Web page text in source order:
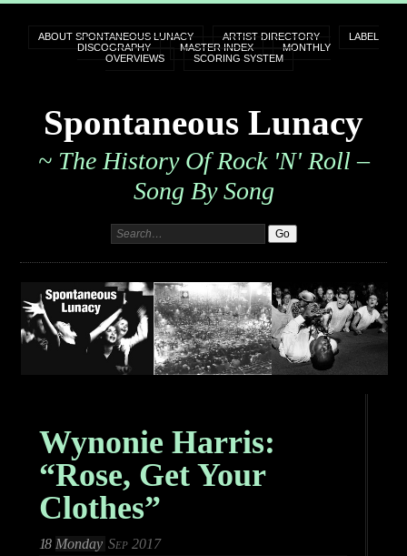
ABOUT SPONTANEOUS LUNACY ARTIST DIRECTORY
LABEL
DISCOGRAPHY
MASTER INDEX
MONTHLY
OVERVIEWS
SCORING SYSTEM
Spontaneous Lunacy
~ The History Of Rock 'n' Roll –
Song By Song
Wynonie Harris:
“Rose, Get Your
Clothes”
18 Monday Sep 2017